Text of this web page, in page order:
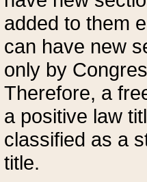
added to them
can have new
only by
Therefore, a
a positive law
classified as a
title.